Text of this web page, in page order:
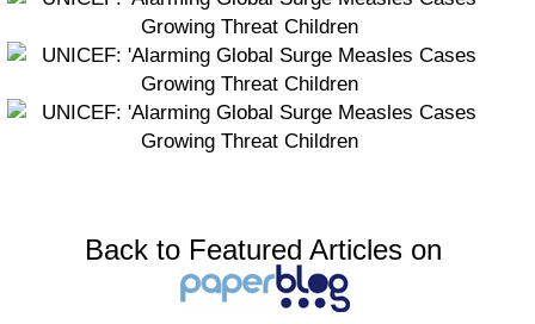
Back to Featured Articles on